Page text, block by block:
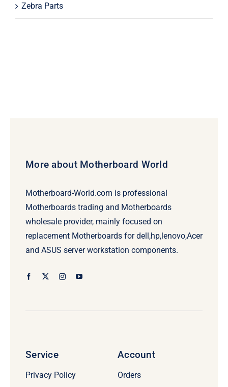
Zebra Parts
More about Motherboard World
Motherboard-World.com is professional
Motherboards trading and Motherboards
wholesale provider, mainly focused on
replacement Motherboards for dell,hp,lenovo,Acer
and ASUS server workstation components.
Service
Privacy Policy
Account
Orders